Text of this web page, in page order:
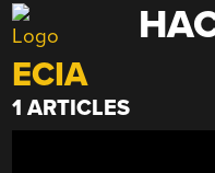
Skip
to
content
ECIA
1 ARTICLES